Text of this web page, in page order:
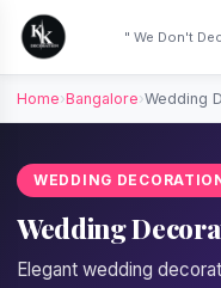
" We Don't
Home›Bangalore›Wedding
WEDDING DECORATION
Wedding
Elegant wedding